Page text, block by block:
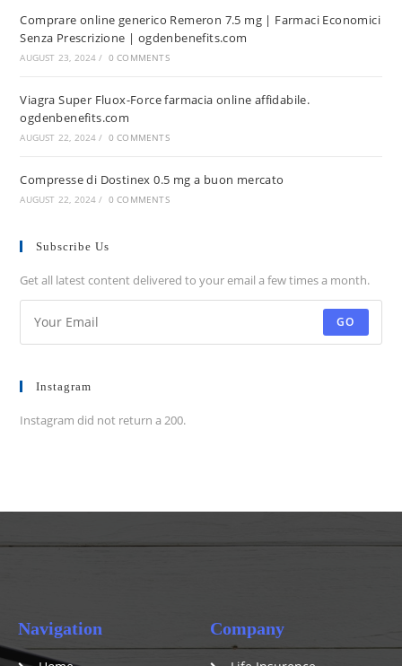
Comprare online generico Remeron 7.5 mg | Farmaci Economici
Senza Prescrizione | ogdenbenefits.com
AUGUST 23, 2024 / 0 COMMENTS
Viagra Super Fluox-Force farmacia online affidabile.
ogdenbenefits.com
AUGUST 22, 2024 / 0 COMMENTS
Compresse di Dostinex 0.5 mg a buon mercato
AUGUST 22, 2024 / 0 COMMENTS
Subscribe Us
Get all latest content delivered to your email a few times a month.
GO
Instagram
Instagram did not return a 200.
Navigation Company